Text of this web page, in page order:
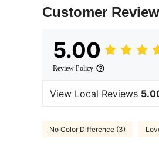
Customer
5.00
Review Policy
View Local Reviews
No Color Difference (3)